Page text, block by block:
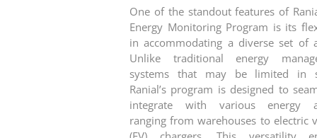
One of the standout features of
Energy Monitoring Program is its
in accommodating a diverse set of
Unlike traditional energy
systems that may be limited in
Ranial’s program is designed to
integrate with various energy
ranging from warehouses to electric